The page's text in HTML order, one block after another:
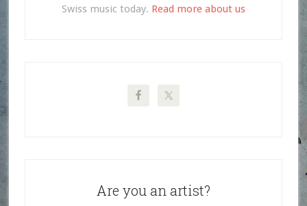
Swiss music today. Read more about us
Are you an artist?